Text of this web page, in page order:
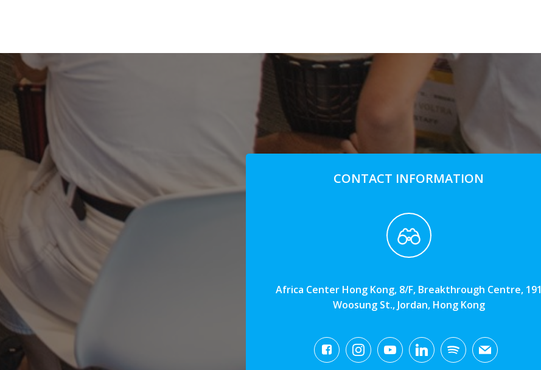
CONTACT INFORMATION
Africa Center Hong Kong, 8/F, Breakthrough Centre, 191
Woosung St., Jordan, Hong Kong